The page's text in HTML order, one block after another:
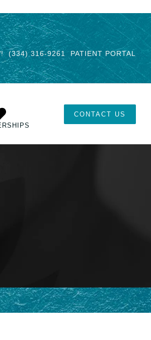
(334) 316-9261 PATIENT PORTAL
CONTACT US